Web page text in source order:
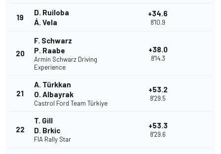
19
D. Ruiloba
Á. Vela
+34.6
8'10.9
20
F. Schwarz
P. Raabe
Armin Schwarz Driving
Experience
+38.0
8'14.3
21
A. Türkkan
O. Albayrak
Castrol Ford Team Türkiye
+53.2
8'29.5
22
T. Gill
D. Brkic
FIA Rally Star
+53.3
8'29.6